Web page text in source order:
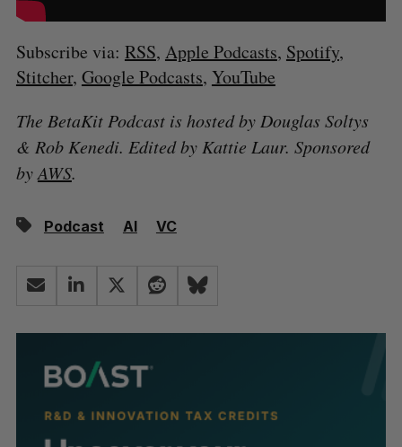
Subscribe via: RSS, Apple Podcasts, Spotify,
Stitcher, Google Podcasts, YouTube
The BetaKit Podcast is hosted by Douglas Soltys
& Rob Kenedi. Edited by Kattie Laur. Sponsored
byAWS.
Podcast AI VC